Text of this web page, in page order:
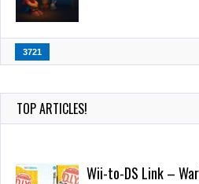
3721
TOP ARTICLES!
Wii-to-DS Link –